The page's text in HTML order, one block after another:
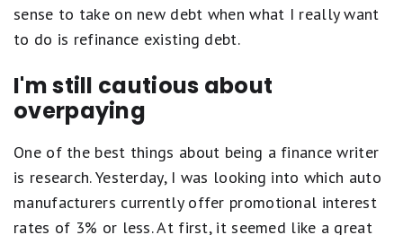
sense to take on new debt when what I really want
to do is refinance existing debt.
I'm still cautious about
overpaying
One of the best things about being a finance writer
is research. Yesterday, I was looking into which auto
manufacturers currently offer promotional interest
rates of 3% or less. At first, it seemed like a great